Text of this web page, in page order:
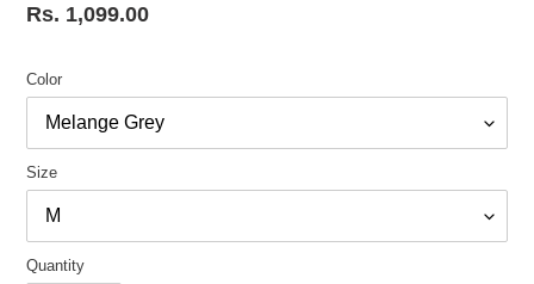
Regular
Rs. 1,099.00
Color
Size
Quantity